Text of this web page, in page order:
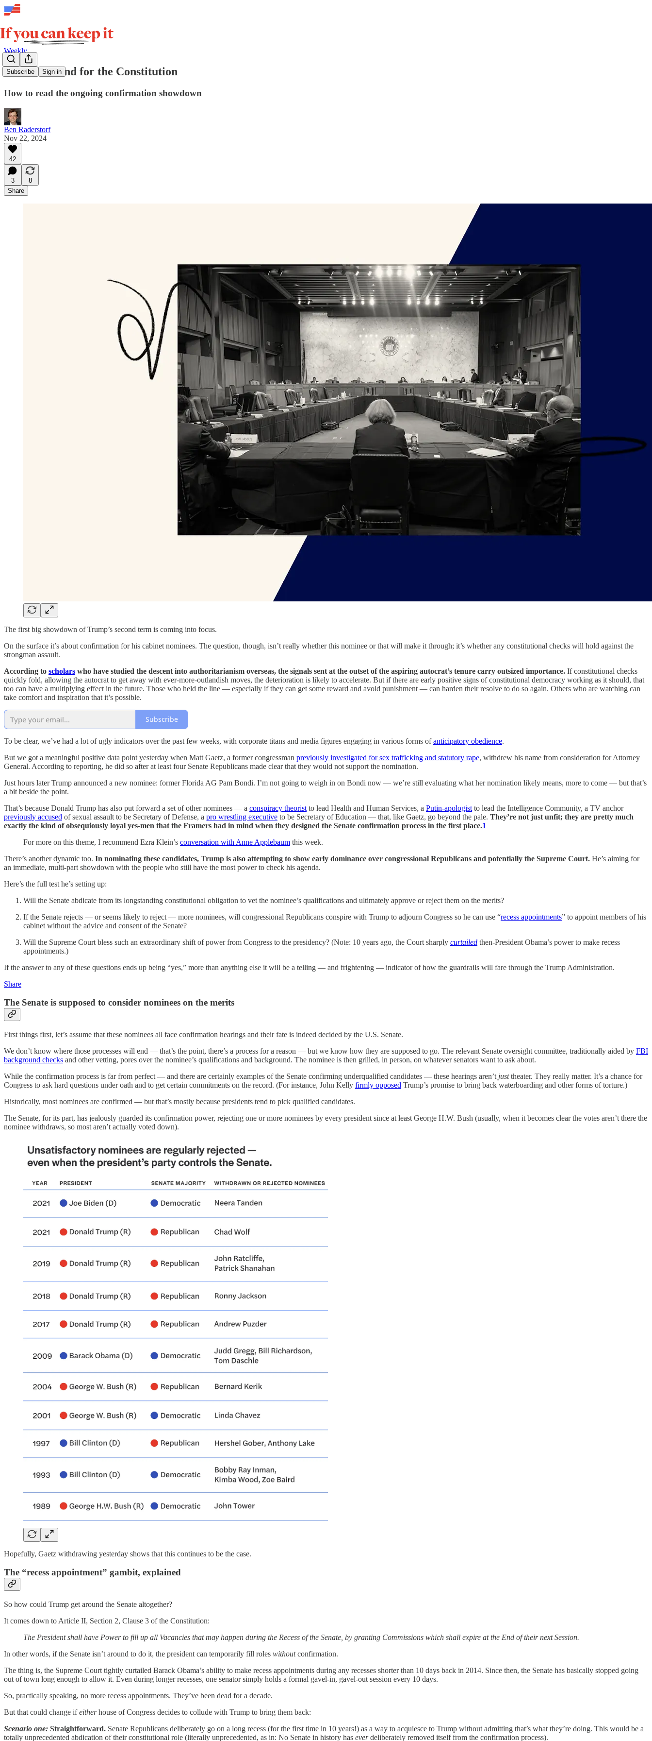
Subscribe Sign in
Weekly
The first stand for the Constitution
How to read the ongoing confirmation showdown
Ben Raderstorf
Nov 22, 2024
42
3
8
Share
The first big showdown of Trump’s second term is coming into focus.
On the surface it’s about confirmation for his cabinet nominees. The question, though, isn’t really whether this nominee or that will make it through; it’s whether any constitutional checks will hold against the
strongman assault.
According to scholars who have studied the descent into authoritarianism overseas, the signals sent at the outset of the aspiring autocrat’s tenure carry outsized importance. If constitutional checks
quickly fold, allowing the autocrat to get away with ever-more-outlandish moves, the deterioration is likely to accelerate. But if there are early positive signs of constitutional democracy working as it should, that
too can have a multiplying effect in the future. Those who held the line — especially if they can get some reward and avoid punishment — can harden their resolve to do so again. Others who are watching can
take comfort and inspiration that it’s possible.
Subscribe
To be clear, we’ve had a lot of ugly indicators over the past few weeks, with corporate titans and media figures engaging in various forms ofanticipatory obedience.
But we got a meaningful positive data point yesterday when Matt Gaetz, a former congressman previously investigated for sex trafficking and statutory rape, withdrew his name from consideration for Attorney
General. According to reporting, he did so after at least four Senate Republicans made clear that they would not support the nomination.
Just hours later Trump announced a new nominee: former Florida AG Pam Bondi. I’m not going to weigh in on Bondi now — we’re still evaluating what her nomination likely means, more to come — but that’s
a bit beside the point.
That’s because Donald Trump has also put forward a set of other nominees — a conspiracy theorist to lead Health and Human Services, a Putin-apologist to lead the Intelligence Community, a TV anchor
previously accused of sexual assault to be Secretary of Defense, a pro wrestling executive to be Secretary of Education — that, like Gaetz, go beyond the pale. They’re not just unfit; they are pretty much
exactly the kind of obsequiously loyal yes-men that the Framers had in mind when they designed the Senate confirmation process in the first place.1
For more on this theme, I recommend Ezra Klein’s conversation with Anne Applebaum this week.
There’s another dynamic too. In nominating these candidates, Trump is also attempting to show early dominance over congressional Republicans and potentially the Supreme Court. He’s aiming for
an immediate, multi-part showdown with the people who still have the most power to check his agenda.
Here’s the full test he’s setting up:
Will the Senate abdicate from its longstanding constitutional obligation to vet the nominee’s qualifications and ultimately approve or reject them on the merits?
If the Senate rejects — or seems likely to reject — more nominees, will congressional Republicans conspire with Trump to adjourn Congress so he can use “recess appointments” to appoint members of his
cabinet without the advice and consent of the Senate?
Will the Supreme Court bless such an extraordinary shift of power from Congress to the presidency? (Note: 10 years ago, the Court sharply curtailed then-President Obama’s power to make recess
appointments.)
If the answer to any of these questions ends up being “yes,” more than anything else it will be a telling — and frightening — indicator of how the guardrails will fare through the Trump Administration.
Share
The Senate is supposed to consider nominees on the merits
First things first, let’s assume that these nominees all face confirmation hearings and their fate is indeed decided by the U.S. Senate.
We don’t know where those processes will end — that’s the point, there’s a process for a reason — but we know how they are supposed to go. The relevant Senate oversight committee, traditionally aided by FBI
background checks and other vetting, pores over the nominee’s qualifications and background. The nominee is then grilled, in person, on whatever senators want to ask about.
While the confirmation process is far from perfect — and there are certainly examples of the Senate confirming underqualified candidates — these hearings aren’t justtheater. They really matter. It’s a chance for
Congress to ask hard questions under oath and to get certain commitments on the record. (For instance, John Kelly firmly opposed Trump’s promise to bring back waterboarding and other forms of torture.)
Historically, most nominees are confirmed — but that’s mostly because presidents tend to pick qualified candidates.
The Senate, for its part, has jealously guarded its confirmation power, rejecting one or more nominees by every president since at least George H.W. Bush (usually, when it becomes clear the votes aren’t there the
nominee withdraws, so most aren’t actually voted down).
Hopefully, Gaetz withdrawing yesterday shows that this continues to be the case.
The “recess appointment” gambit, explained
So how could Trump get around the Senate altogether?
It comes down to Article II, Section 2, Clause 3 of the Constitution:
The President shall have Power to fill up all Vacancies that may happen during the Recess of the Senate, by granting Commissions which shall expire at the End of their next Session.
In other words, if the Senate isn’t around to do it, the president can temporarily fill roles withoutconfirmation.
The thing is, the Supreme Court tightly curtailed Barack Obama’s ability to make recess appointments during any recesses shorter than 10 days back in 2014. Since then, the Senate has basically stopped going
out of town long enough to allow it. Even during longer recesses, one senator simply holds a formal gavel-in, gavel-out session every 10 days.
So, practically speaking, no more recess appointments. They’ve been dead for a decade.
But that could change ifeitherhouse of Congress decides to collude with Trump to bring them back:
Scenario one: Straightforward. Senate Republicans deliberately go on a long recess (for the first time in 10 years!) as a way to acquiesce to Trump without admitting that’s what they’re doing. This would be a
totally unprecedented abdication of their constitutional role (literally unprecedented, as in: No Senate in history has everdeliberately removed itself from the confirmation process).